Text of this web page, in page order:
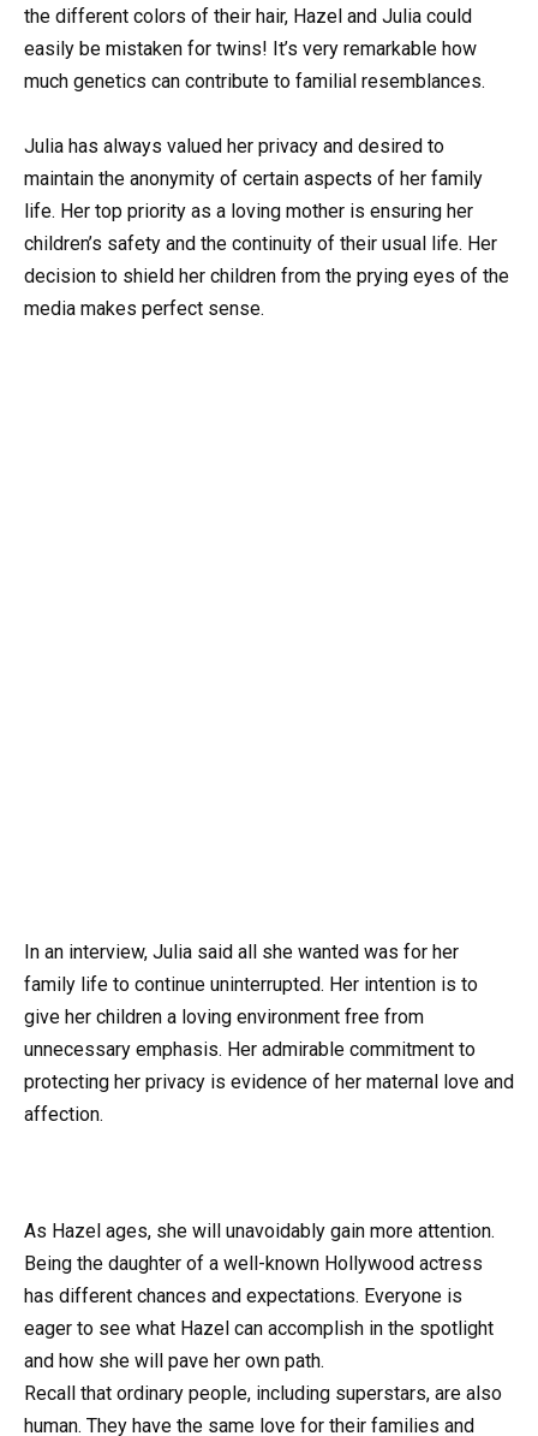
the different colors of their hair, Hazel and Julia could
easily be mistaken for twins! It’s very remarkable how
much genetics can contribute to familial resemblances.
Julia has always valued her privacy and desired to
maintain the anonymity of certain aspects of her family
life. Her top priority as a loving mother is ensuring her
children’s safety and the continuity of their usual life. Her
decision to shield her children from the prying eyes of the
media makes perfect sense.
In an interview, Julia said all she wanted was for her
family life to continue uninterrupted. Her intention is to
give her children a loving environment free from
unnecessary emphasis. Her admirable commitment to
protecting her privacy is evidence of her maternal love and
affection.
As Hazel ages, she will unavoidably gain more attention.
Being the daughter of a well-known Hollywood actress
has different chances and expectations. Everyone is
eager to see what Hazel can accomplish in the spotlight
and how she will pave her own path.
Recall that ordinary people, including superstars, are also
human. They have the same love for their families and